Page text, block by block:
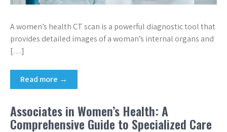
A women’s health CT scan is a powerful diagnostic tool that
provides detailed images of a woman’s internal organs and
[…]
Read more →
Associates in Women’s Health: A
Comprehensive Guide to Specialized Care